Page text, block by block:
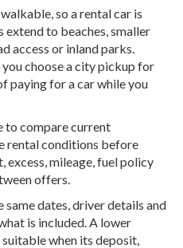
so a rental car is
extend to beaches, smaller
access or inland parks.
choose a city pickup for
paying for a car while you
to compare current
rental conditions before
excess, mileage, fuel policy
offers.
dates, driver details and
is included. A lower
when its deposit,